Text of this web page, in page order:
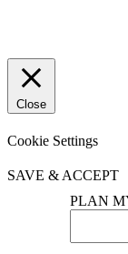
Close
Cookie Settings
SAVE & ACCEPT
PLAN